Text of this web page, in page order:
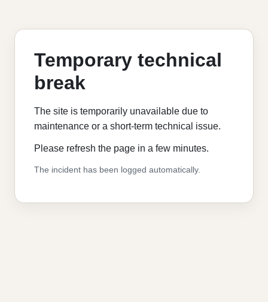
Temporary technical
break
The site is temporarily unavailable due to
maintenance or a short-term technical issue.
Please refresh the page in a few minutes.
The incident has been logged automatically.